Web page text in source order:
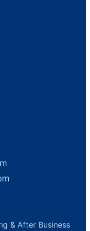
& After Business